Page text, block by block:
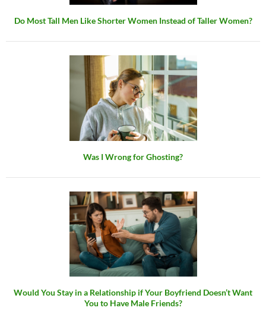
Do Most Tall Men Like Shorter Women Instead of Taller Women?
Was I Wrong for Ghosting?
Would You Stay in a Relationship if Your Boyfriend Doesn’t Want
You to Have Male Friends?